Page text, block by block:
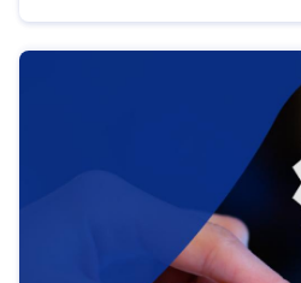
help you navigate key
area, ensuring compliance
strategic use of data in line